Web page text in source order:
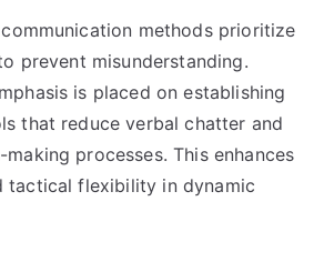
methods prioritize
prevent misunderstanding.
is placed on establishing
that reduce verbal chatter and
processes. This enhances
tactical flexibility in dynamic